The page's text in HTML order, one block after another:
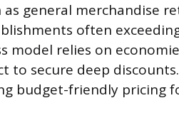
as general merchandise
often
model relies on
to secure deep
budget-friendly pricing